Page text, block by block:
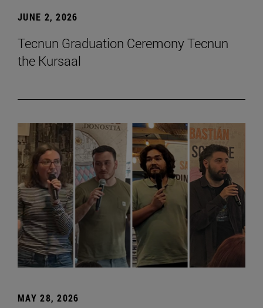
JUNE 2, 2026
Tecnun Graduation Ceremony Tecnun
the Kursaal
MAY 28, 2026